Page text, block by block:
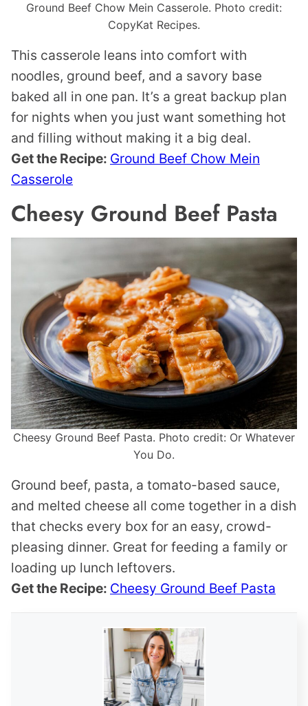
Ground Beef Chow Mein Casserole. Photo credit:
CopyKat Recipes.
This casserole leans into comfort with
noodles, ground beef, and a savory base
baked all in one pan. It’s a great backup plan
for nights when you just want something hot
and filling without making it a big deal.
Get the Recipe: Ground Beef Chow Mein
Casserole
Cheesy Ground Beef Pasta
Cheesy Ground Beef Pasta. Photo credit: Or Whatever
You Do.
Ground beef, pasta, a tomato-based sauce,
and melted cheese all come together in a dish
that checks every box for an easy, crowd-
pleasing dinner. Great for feeding a family or
loading up lunch leftovers.
Get the Recipe: Cheesy Ground Beef Pasta